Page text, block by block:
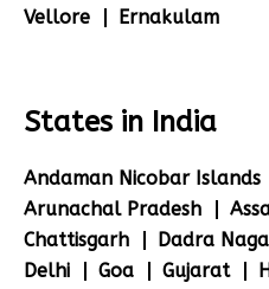
Vellore
Ernakulam
States in India
Andaman Nicobar Islands
Arunachal Pradesh
Chattisgarh
Dadra
Delhi
Goa Gujarat